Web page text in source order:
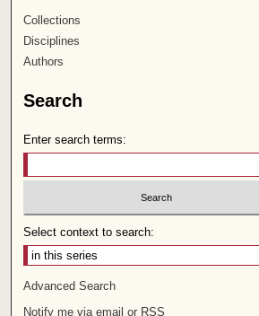
Collections
Disciplines
Authors
Search
Enter search terms:
Select context to search:
Advanced Search
Notify me via email or RSS